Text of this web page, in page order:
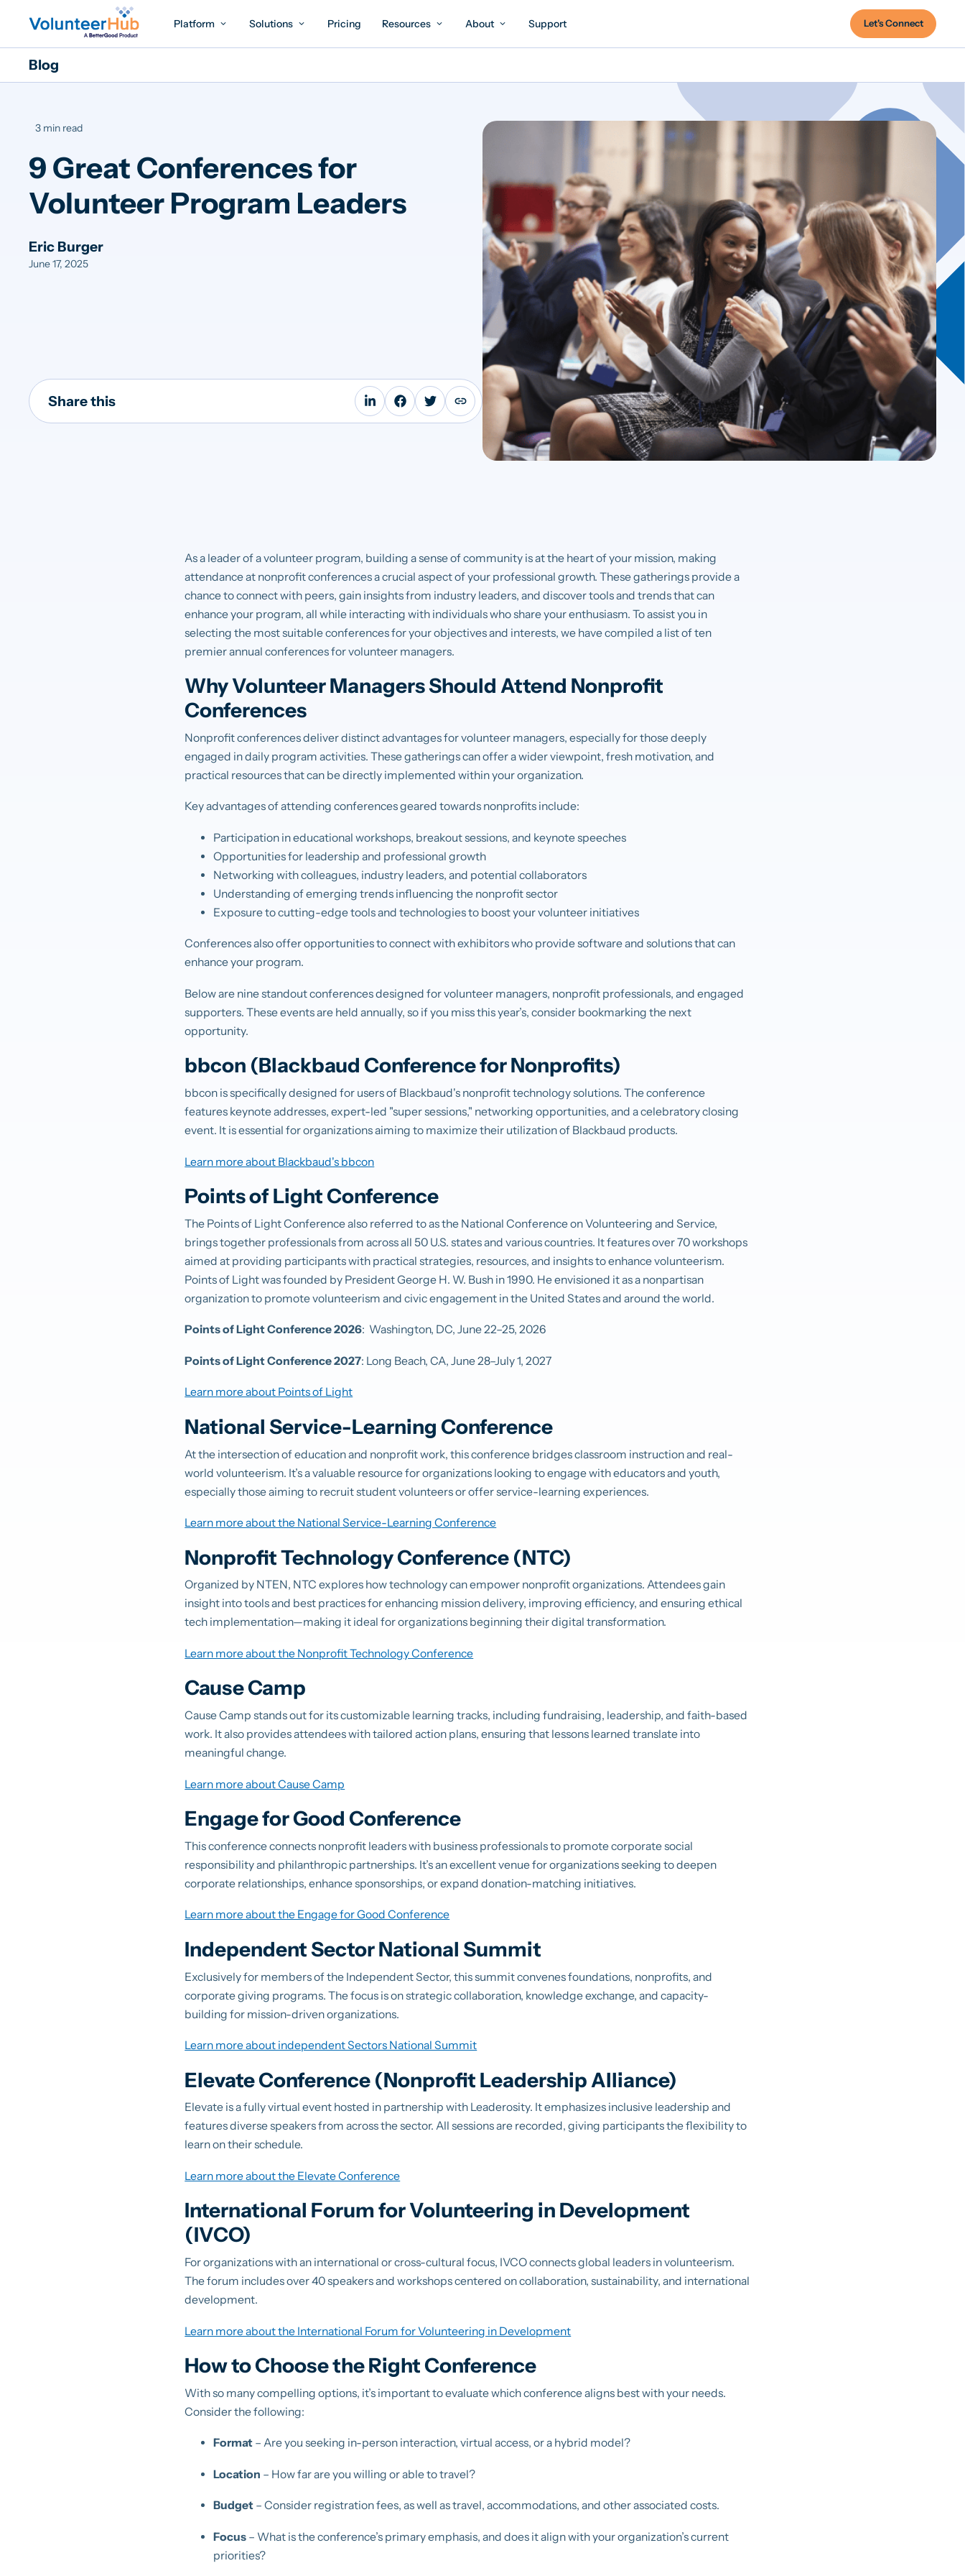
Platform Solutions Pricing Resources About Support Let's Connect
Blog
3 min read
9 Great Conferences for
Volunteer Program Leaders
Eric Burger
June 17, 2025
Share this
As a leader of a volunteer program, building a sense of community is at the heart of your mission, making
attendance at nonprofit conferences a crucial aspect of your professional growth. These gatherings provide a
chance to connect with peers, gain insights from industry leaders, and discover tools and trends that can
enhance your program, all while interacting with individuals who share your enthusiasm. To assist you in
selecting the most suitable conferences for your objectives and interests, we have compiled a list of ten
premier annual conferences for volunteer managers.
Why Volunteer Managers Should Attend Nonprofit
Conferences
Nonprofit conferences deliver distinct advantages for volunteer managers, especially for those deeply
engaged in daily program activities. These gatherings can offer a wider viewpoint, fresh motivation, and
practical resources that can be directly implemented within your organization.
Key advantages of attending conferences geared towards nonprofits include:
Participation in educational workshops, breakout sessions, and keynote speeches
Opportunities for leadership and professional growth
Networking with colleagues, industry leaders, and potential collaborators
Understanding of emerging trends influencing the nonprofit sector
Exposure to cutting-edge tools and technologies to boost your volunteer initiatives
Conferences also offer opportunities to connect with exhibitors who provide software and solutions that can
enhance your program.
Below are nine standout conferences designed for volunteer managers, nonprofit professionals, and engaged
supporters. These events are held annually, so if you miss this year’s, consider bookmarking the next
opportunity.
bbcon (Blackbaud Conference for Nonprofits)
bbcon is specifically designed for users of Blackbaud's nonprofit technology solutions. The conference
features keynote addresses, expert-led "super sessions," networking opportunities, and a celebratory closing
event. It is essential for organizations aiming to maximize their utilization of Blackbaud products.
Learn more about Blackbaud's bbcon
Points of Light Conference
The Points of Light Conference also referred to as the National Conference on Volunteering and Service,
brings together professionals from across all 50 U.S. states and various countries. It features over 70 workshops
aimed at providing participants with practical strategies, resources, and insights to enhance volunteerism.
Points of Light was founded by President George H. W. Bush in 1990. He envisioned it as a nonpartisan
organization to promote volunteerism and civic engagement in the United States and around the world.
Points of Light Conference 2026: Washington, DC, June 22–25, 2026
Points of Light Conference 2027: Long Beach, CA,June 28–July 1, 2027
Learn more about Points of Light
National Service-Learning Conference
At the intersection of education and nonprofit work, this conference bridges classroom instruction and real-
world volunteerism. It’s a valuable resource for organizations looking to engage with educators and youth,
especially those aiming to recruit student volunteers or offer service-learning experiences.
Learn more about the National Service-Learning Conference
Nonprofit Technology Conference (NTC)
Organized by NTEN, NTC explores how technology can empower nonprofit organizations. Attendees gain
insight into tools and best practices for enhancing mission delivery, improving efficiency, and ensuring ethical
tech implementation—making it ideal for organizations beginning their digital transformation.
Learn more about the Nonprofit Technology Conference
Cause Camp
Cause Camp stands out for its customizable learning tracks, including fundraising, leadership, and faith-based
work. It also provides attendees with tailored action plans, ensuring that lessons learned translate into
meaningful change.
Learn more about Cause Camp
Engage for Good Conference
This conference connects nonprofit leaders with business professionals to promote corporate social
responsibility and philanthropic partnerships. It’s an excellent venue for organizations seeking to deepen
corporate relationships, enhance sponsorships, or expand donation-matching initiatives.
Learn more about the Engage for Good Conference
Independent Sector National Summit
Exclusively for members of the Independent Sector, this summit convenes foundations, nonprofits, and
corporate giving programs. The focus is on strategic collaboration, knowledge exchange, and capacity-
building for mission-driven organizations.
Learn more about independent Sectors National Summit
Elevate Conference (Nonprofit Leadership Alliance)
Elevate is a fully virtual event hosted in partnership with Leaderosity. It emphasizes inclusive leadership and
features diverse speakers from across the sector. All sessions are recorded, giving participants the flexibility to
learn on their schedule.
Learn more about the Elevate Conference
International Forum for Volunteering in Development
(IVCO)
For organizations with an international or cross-cultural focus, IVCO connects global leaders in volunteerism.
The forum includes over 40 speakers and workshops centered on collaboration, sustainability, and international
development.
Learn more about the International Forum for Volunteering in Development
How to Choose the Right Conference
With so many compelling options, it’s important to evaluate which conference aligns best with your needs.
Consider the following:
Format – Are you seeking in-person interaction, virtual access, or a hybrid model?
Location – How far are you willing or able to travel?
Budget – Consider registration fees, as well as travel, accommodations, and other associated costs.
Focus – What is the conference’s primary emphasis, and does it align with your organization’s current
priorities?